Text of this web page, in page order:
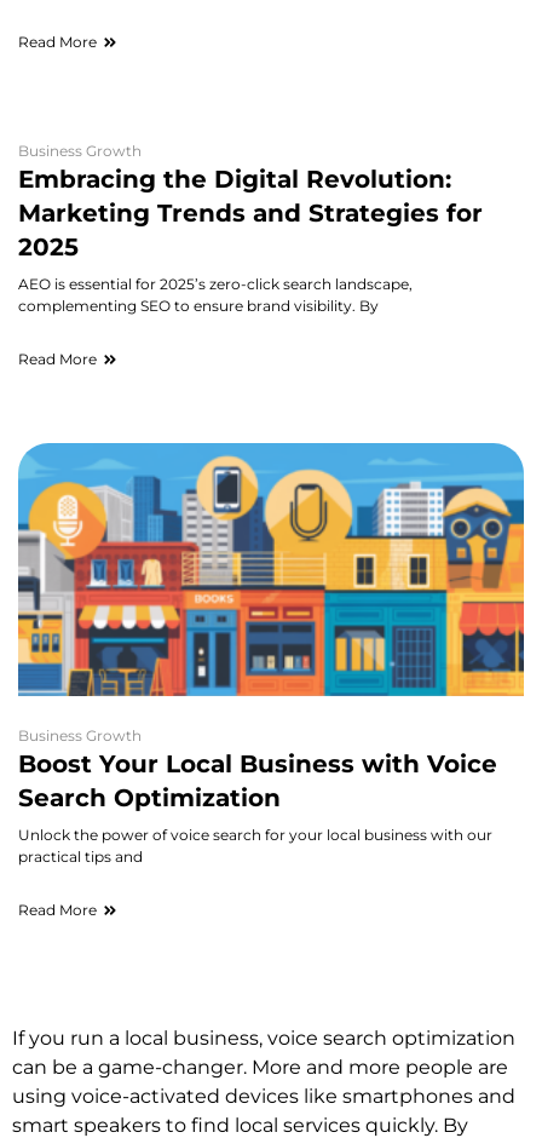
Read More
Business Growth
Embracing the Digital Revolution:
Marketing Trends and Strategies for
2025
AEO is essential for 2025’s zero-click search landscape,
complementing SEO to ensure brand visibility. By
Read More
Business Growth
Boost Your Local Business with Voice
Search Optimization
Unlock the power of voice search for your local business with our
practical tips and
Read More
If you run a local business, voice search optimization
can be a game-changer. More and more people are
using voice-activated devices like smartphones and
smart speakers to find local services quickly. By